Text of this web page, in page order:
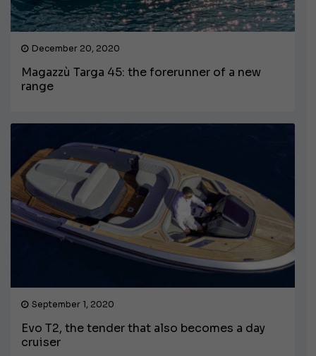
December 20, 2020
Magazzù Targa 45: the forerunner of a new
range
September 1, 2020
Evo T2, the tender that also becomes a day
cruiser